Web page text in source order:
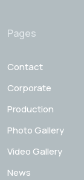
Pages
Contact
Corporate
Production
Photo Gallery
Video Gallery
News